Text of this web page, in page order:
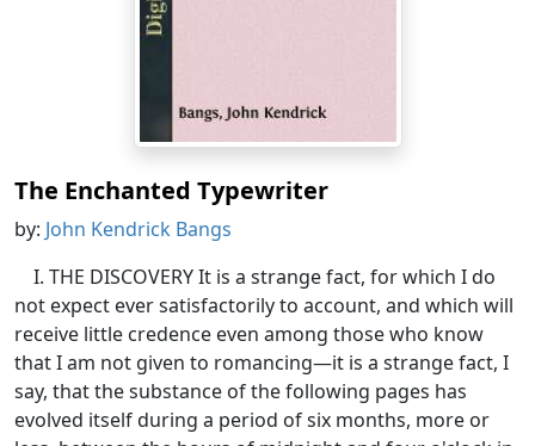
The Enchanted Typewriter
by: John Kendrick Bangs
I. THE DISCOVERY It is a strange fact, for which I do
not expect ever satisfactorily to account, and which will
receive little credence even among those who know
that I am not given to romancing—it is a strange fact, I
say, that the substance of the following pages has
evolved itself during a period of six months, more or